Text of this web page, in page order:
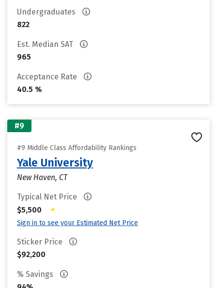
Undergraduates
822
Est. Median SAT
965
Acceptance Rate
40.5 %
#9
#9 Middle Class Affordability Rankings
Yale University
New Haven, CT
Typical Net Price
$5,500
•
Sign in to see your Estimated Net Price
Sticker Price
$92,200
% Savings